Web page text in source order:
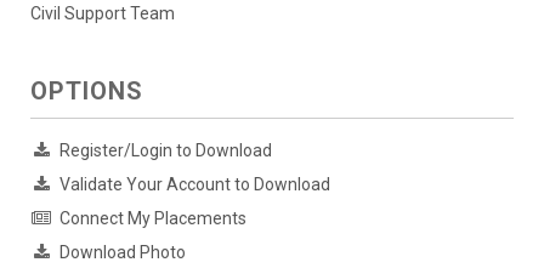
Civil Support Team
OPTIONS
Register/Login to Download
Validate Your Account to Download
Connect My Placements
Download Photo